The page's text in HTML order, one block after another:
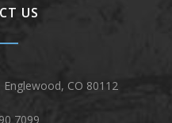
US
CO 80112
7099